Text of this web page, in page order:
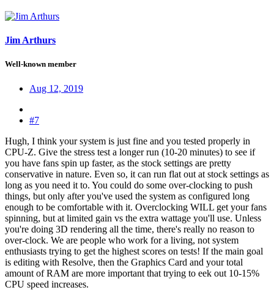
Jim Arthurs
Well-known member
Aug 12, 2019
#7
Hugh, I think your system is just fine and you tested properly in
CPU-Z. Give the stress test a longer run (10-20 minutes) to see if
you have fans spin up faster, as the stock settings are pretty
conservative in nature. Even so, it can run flat out at stock settings as
long as you need it to. You could do some over-clocking to push
things, but only after you've used the system as configured long
enough to be comfortable with it. Overclocking WILL get your fans
spinning, but at limited gain vs the extra wattage you'll use. Unless
you're doing 3D rendering all the time, there's really no reason to
over-clock. We are people who work for a living, not system
enthusiasts trying to get the highest scores on tests! If the main goal
is editing with Resolve, then the Graphics Card and your total
amount of RAM are more important that trying to eek out 10-15%
CPU speed increases.